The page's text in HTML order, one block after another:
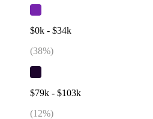
$0k - $34k
(38%)
$79k - $103k
(12%)